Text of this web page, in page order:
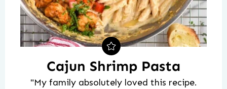
Cajun Shrimp Pasta
"My family absolutely loved this recipe.